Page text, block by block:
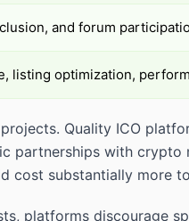
and forum
listing optimization,
Quality ICO
partnerships with
cost substantially more
platforms discourage